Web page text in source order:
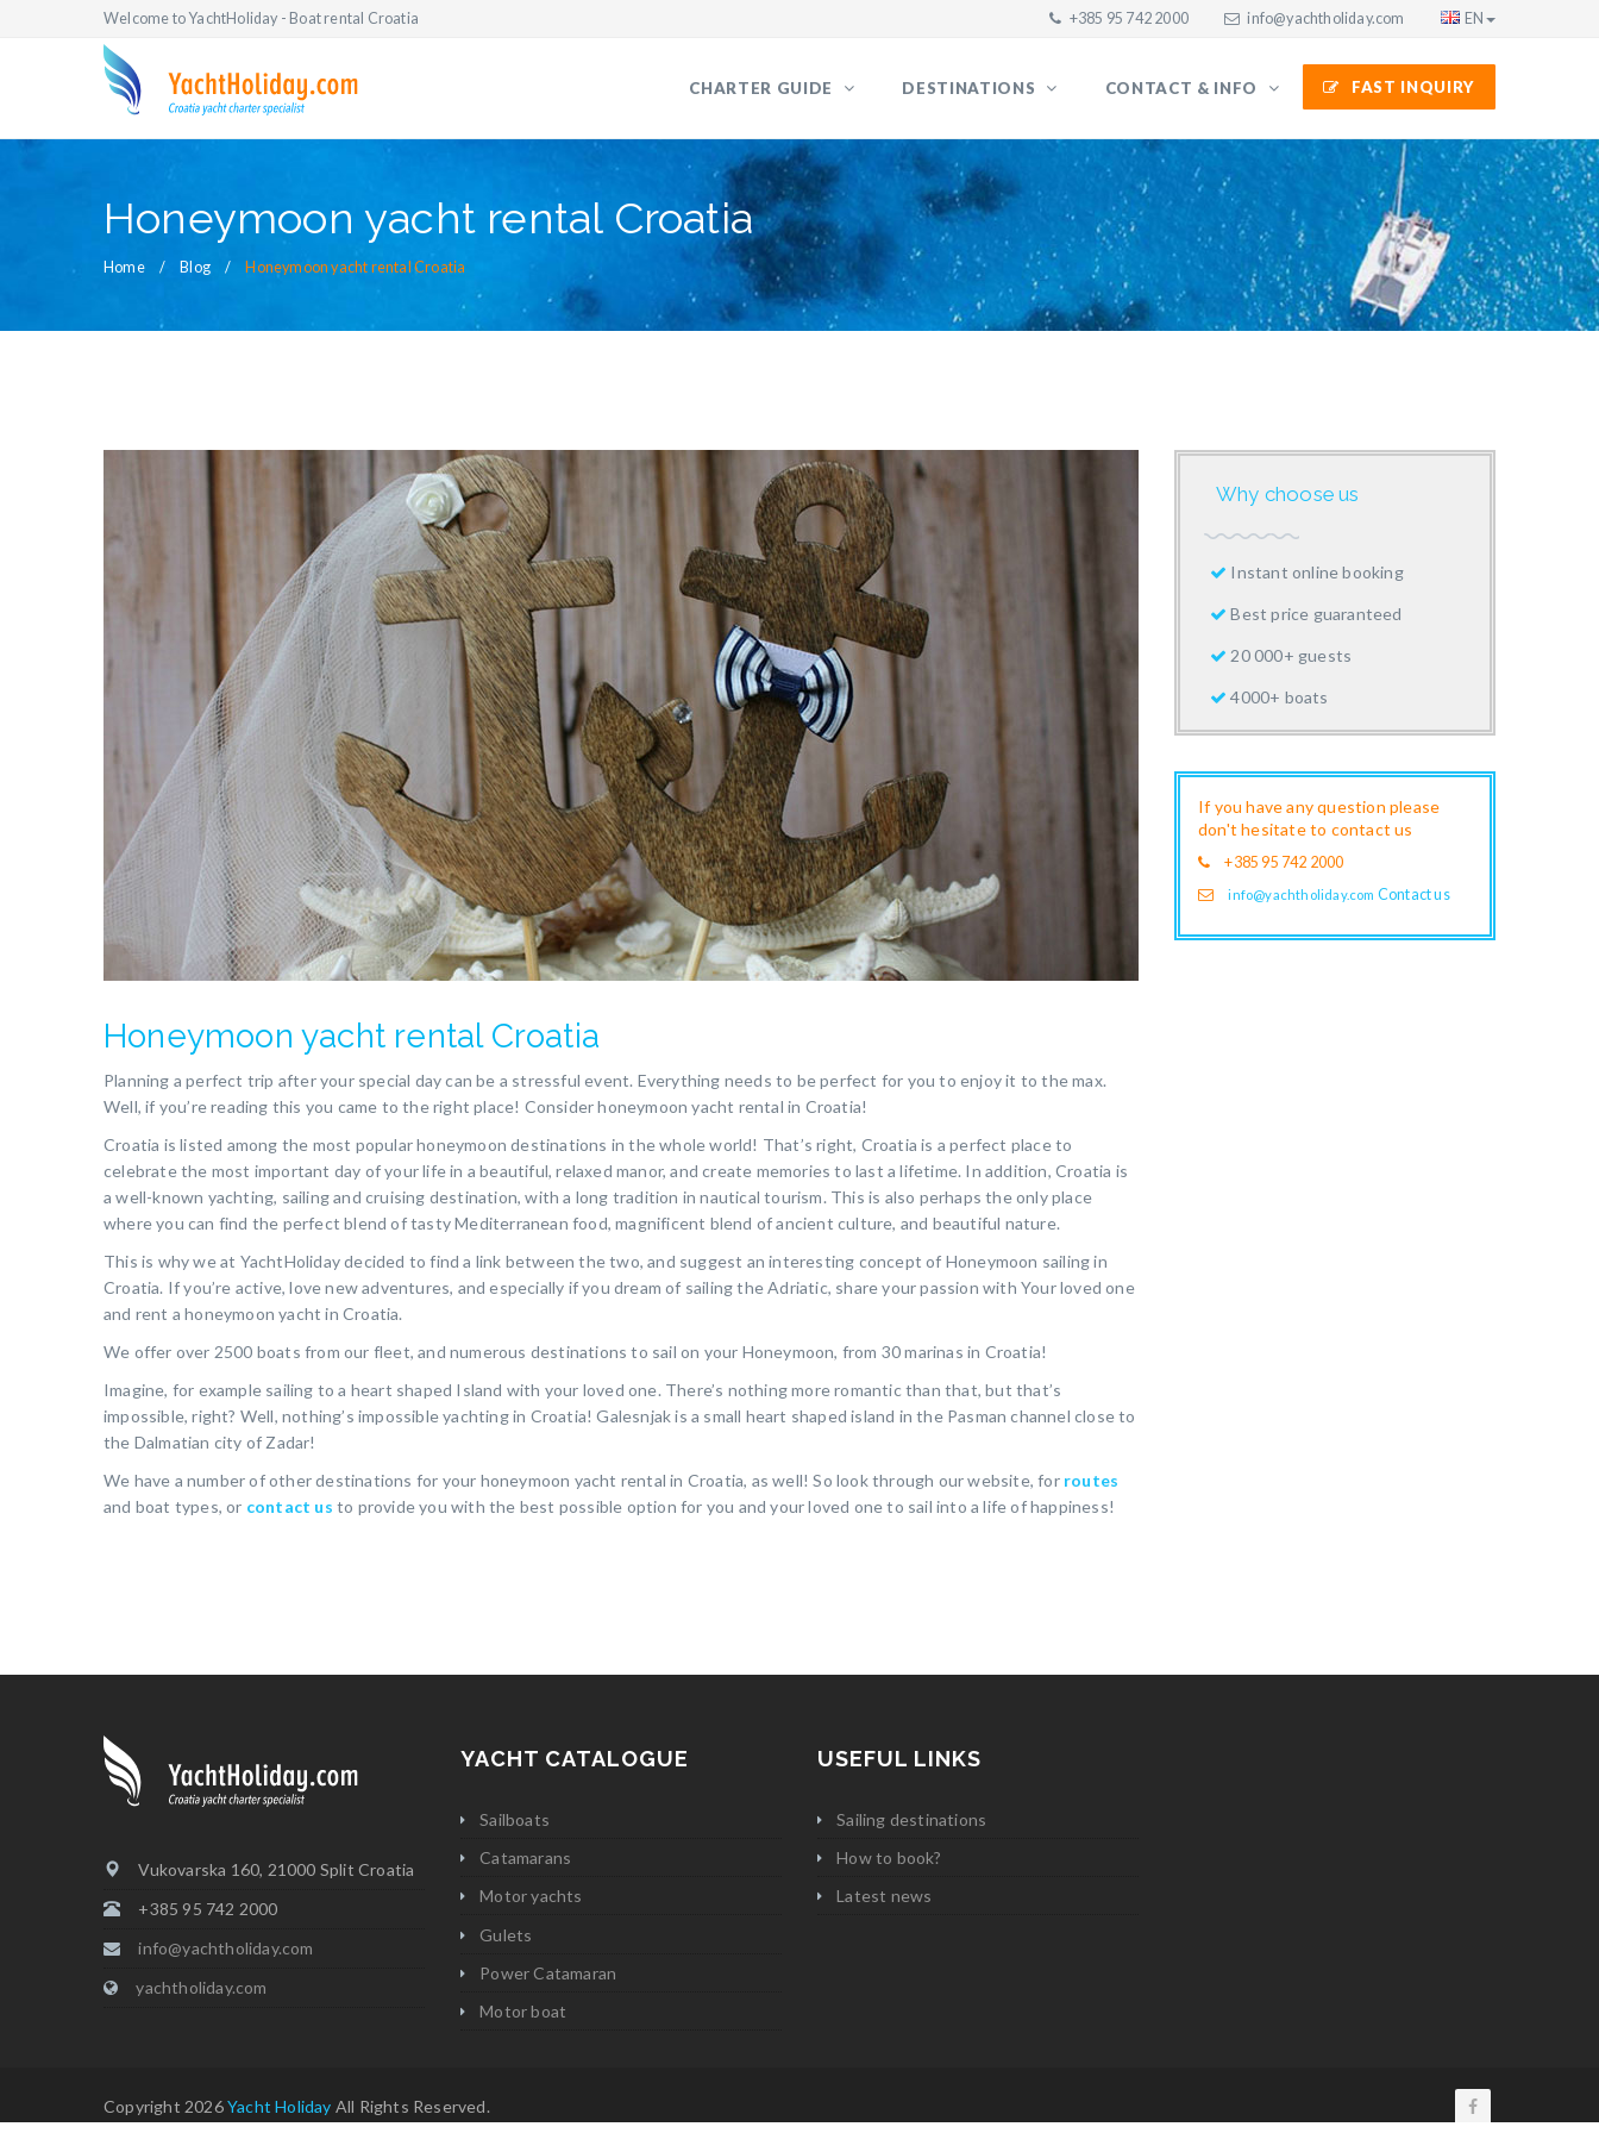
Welcome to YachtHoliday - Boat rental Croatia +385 95 742 2000 info@yachtholiday.com EN
CHARTER GUIDE DESTINATIONS CONTACT & INFO FAST INQUIRY
Honeymoon yacht rental Croatia
Home Blog Honeymoon yacht rental Croatia
Honeymoon yacht rental Croatia
Planning a perfect trip after your special day can be a stressful event. Everything needs to be perfect for you to enjoy it to the max.
Well, if you’re reading this you came to the right place! Consider honeymoon yacht rental in Croatia!
Croatia is listed among the most popular honeymoon destinations in the whole world! That’s right, Croatia is a perfect place to
celebrate the most important day of your life in a beautiful, relaxed manor, and create memories to last a lifetime. In addition, Croatia is
a well-known yachting, sailing and cruising destination, with a long tradition in nautical tourism. This is also perhaps the only place
where you can find the perfect blend of tasty Mediterranean food, magnificent blend of ancient culture, and beautiful nature.
This is why we at YachtHoliday decided to find a link between the two, and suggest an interesting concept of Honeymoon sailing in
Croatia. If you’re active, love new adventures, and especially if you dream of sailing the Adriatic, share your passion with Your loved one
and rent a honeymoon yacht in Croatia.
We offer over 2500 boats from our fleet, and numerous destinations to sail on your Honeymoon, from 30 marinas in Croatia!
Imagine, for example sailing to a heart shaped Island with your loved one. There’s nothing more romantic than that, but that’s
impossible, right? Well, nothing’s impossible yachting in Croatia! Galesnjak is a small heart shaped island in the Pasman channel close to
the Dalmatian city of Zadar!
We have a number of other destinations for your honeymoon yacht rental in Croatia, as well! So look through our website, for routes
and boat types, or contact us to provide you with the best possible option for you and your loved one to sail into a life of happiness!
Why choose us
Instant online booking
Best price guaranteed
20 000+ guests
4000+ boats
If you have any question please
don't hesitate to contact us
+385 95 742 2000
info@yachtholiday.com Contact us
Vukovarska 160, 21000 Split Croatia
+385 95 742 2000
info@yachtholiday.com
yachtholiday.com
YACHT CATALOGUE
Sailboats
Catamarans
Motor yachts
Gulets
Power Catamaran
Motor boat
USEFUL LINKS
Sailing destinations
How to book?
Latest news
Copyright 2026Yacht Holiday All Rights Reserved.